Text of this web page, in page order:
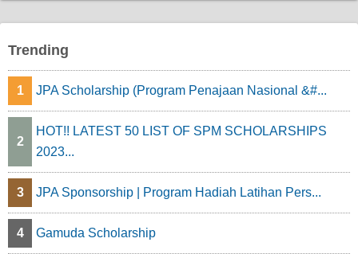
Trending
1 JPA Scholarship (Program Penajaan Nasional &#...
2
HOT!! LATEST 50 LIST OF SPM SCHOLARSHIPS
2023...
3 JPA Sponsorship | Program Hadiah Latihan Pers...
4 Gamuda Scholarship